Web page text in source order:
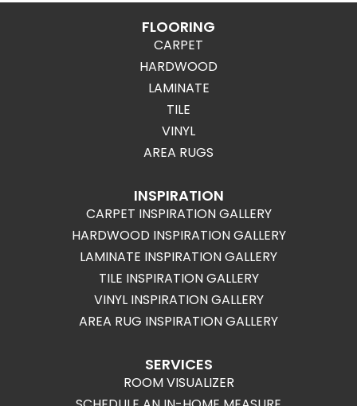
FLOORING
CARPET
HARDWOOD
LAMINATE
TILE
VINYL
AREA RUGS
INSPIRATION
CARPET INSPIRATION GALLERY
HARDWOOD INSPIRATION GALLERY
LAMINATE INSPIRATION GALLERY
TILE INSPIRATION GALLERY
VINYL INSPIRATION GALLERY
AREA RUG INSPIRATION GALLERY
SERVICES
ROOM VISUALIZER